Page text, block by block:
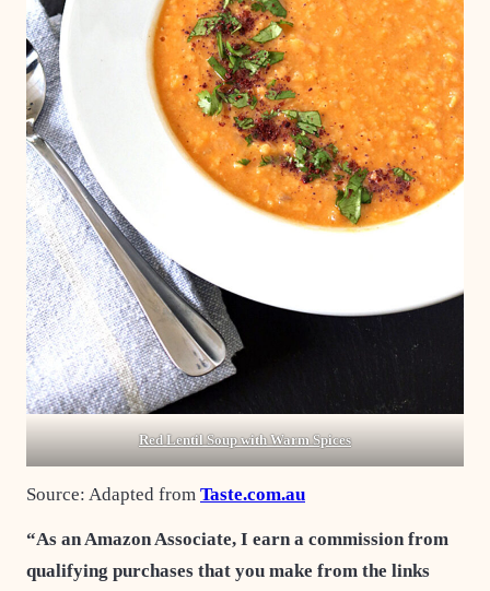
Red Lentil Soup with Warm Spices
Source: Adapted from Taste.com.au
“As an Amazon Associate, I earn a commission from
qualifying purchases that you make from the links